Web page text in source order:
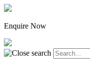
Enquire Now